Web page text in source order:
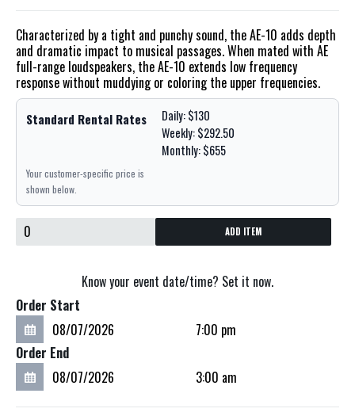
Characterized by a tight and punchy sound, the AE-10 adds depth
and dramatic impact to musical passages. When mated with AE
full-range loudspeakers, the AE-10 extends low frequency
response without muddying or coloring the upper frequencies.
Standard Rental Rates
Daily: $130
Weekly: $292.50
Monthly: $655
Your customer-specific price is
shown below.
ADD ITEM
Know your event date/time? Set it now.
Order Start
Order End